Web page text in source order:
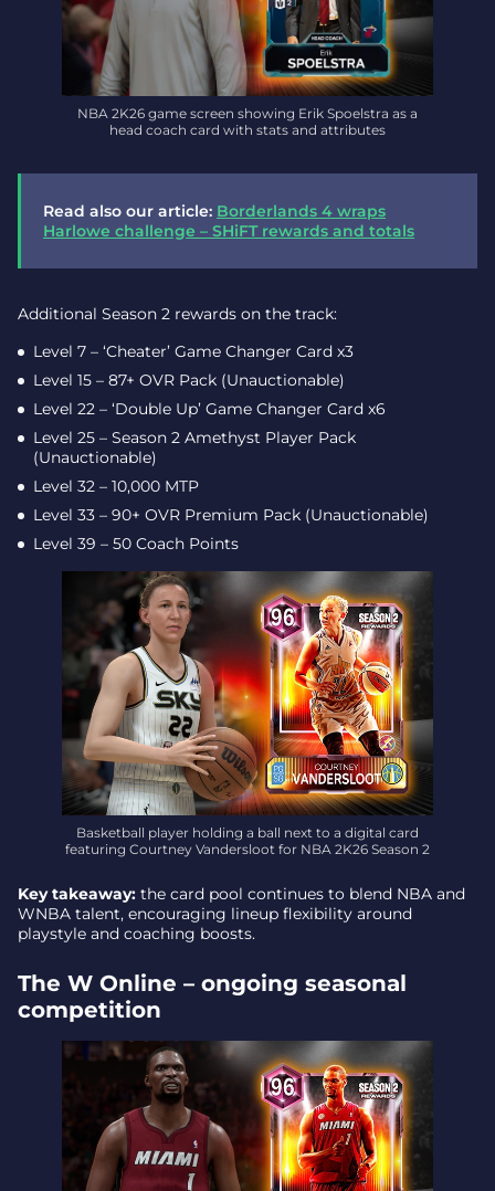
NBA 2K26 game screen showing Erik Spoelstra as a
head coach card with stats and attributes
Read also our article: Borderlands 4 wraps
Harlowe challenge – SHiFT rewards and totals
Additional Season 2 rewards on the track:
Level 7 – ‘Cheater’ Game Changer Card x3
Level 15 – 87+ OVR Pack (Unauctionable)
Level 22 – ‘Double Up’ Game Changer Card x6
Level 25 – Season 2 Amethyst Player Pack
(Unauctionable)
Level 32 – 10,000 MTP
Level 33 – 90+ OVR Premium Pack (Unauctionable)
Level 39 – 50 Coach Points
Basketball player holding a ball next to a digital card
featuring Courtney Vandersloot for NBA 2K26 Season 2
Key takeaway: the card pool continues to blend NBA and
WNBA talent, encouraging lineup flexibility around
playstyle and coaching boosts.
The W Online – ongoing seasonal
competition